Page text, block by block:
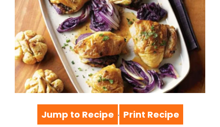
Jump to Recipe · Print Recipe